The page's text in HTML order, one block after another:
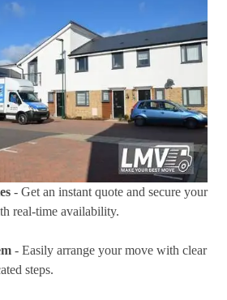
- Get an instant quote and secure your
real-time availability.
- Easily arrange your move with clear
steps.